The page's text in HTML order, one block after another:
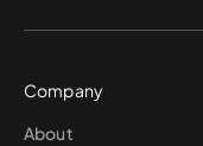
Company
About